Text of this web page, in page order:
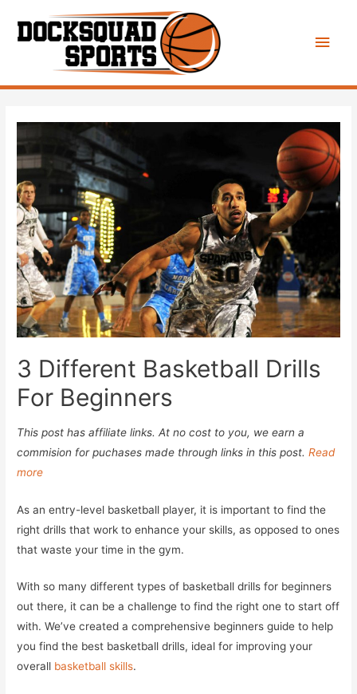
Main
3 Different Basketball Drills
For Beginners
This post has affiliate links. At no cost to you, we earn a
commision for puchases made through links in this post.Read
more
As an entry-level basketball player, it is important to find the
right drills that work to enhance your skills, as opposed to ones
that waste your time in the gym.
With so many different types of basketball drills for beginners
out there, it can be a challenge to find the right one to start off
with. We’ve created a comprehensive beginners guide to help
you find the best basketball drills, ideal for improving your
overall basketball skills.